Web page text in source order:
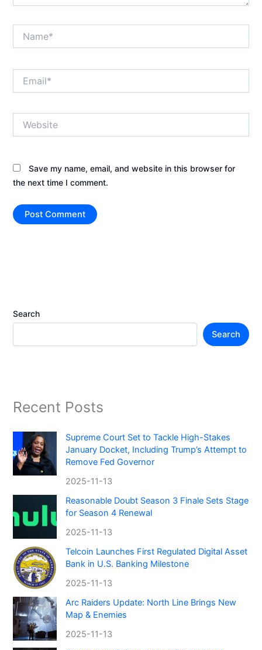
Save my name, email, and website in this browser for
the next time I comment.
Search
Search
Recent Posts
Supreme Court Set to Tackle High-Stakes
January Docket, Including Trump’s Attempt to
Remove Fed Governor
2025-11-13
Reasonable Doubt Season 3 Finale Sets Stage
for Season 4 Renewal
2025-11-13
Telcoin Launches First Regulated Digital Asset
Bank in U.S. Banking Milestone
2025-11-13
Arc Raiders Update: North Line Brings New
Map & Enemies
2025-11-13